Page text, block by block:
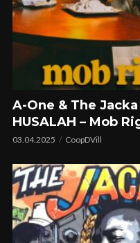
A-One & The
HUSALAH – Mob
03.04.2025 CoopDVill